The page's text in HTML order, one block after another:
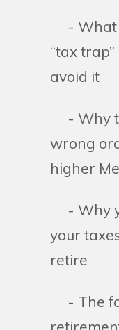
- What
“tax
avoid it
- Why
wrong
higher
- Why
your
retire
- The